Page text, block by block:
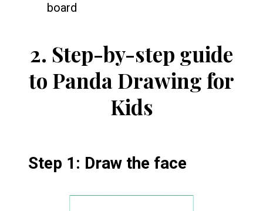
board
2. Step-by-step guide
to Panda Drawing for
Kids
Step 1: Draw the face